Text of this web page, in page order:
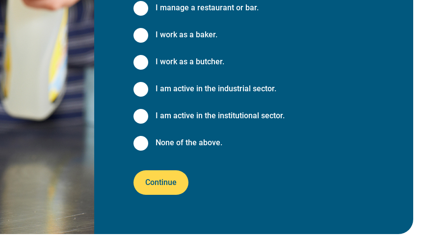
I manage a restaurant or bar.
I work as a baker.
I work as a butcher.
I am active in the industrial sector.
I am active in the institutional sector.
None of the above.
Continue